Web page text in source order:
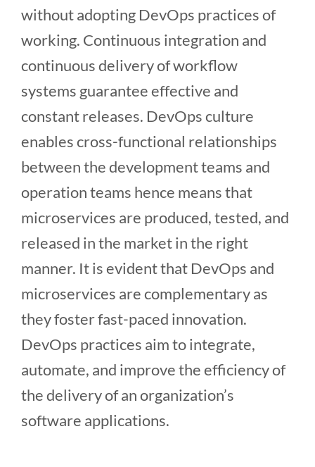
without adopting DevOps practices of
working. Continuous integration and
continuous delivery of workflow
systems guarantee effective and
constant releases. DevOps culture
enables cross-functional relationships
between the development teams and
operation teams hence means that
microservices are produced, tested, and
released in the market in the right
manner. It is evident that DevOps and
microservices are complementary as
they foster fast-paced innovation.
DevOps practices aim to integrate,
automate, and improve the efficiency of
the delivery of an organization’s
software applications.